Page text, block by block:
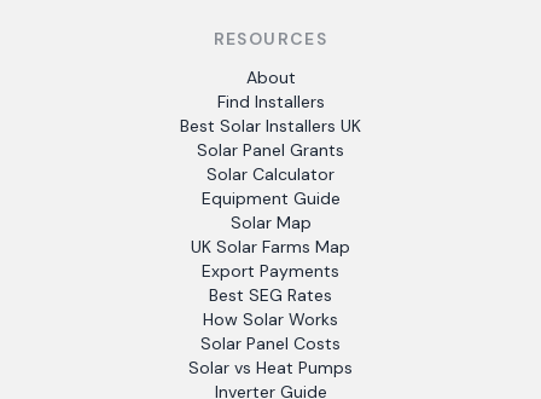
RESOURCES
About
Find Installers
Best Solar Installers UK
Solar Panel Grants
Solar Calculator
Equipment Guide
Solar Map
UK Solar Farms Map
Export Payments
Best SEG Rates
How Solar Works
Solar Panel Costs
Solar vs Heat Pumps
Inverter Guide